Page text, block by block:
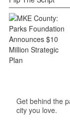
Get behind the
city you love.